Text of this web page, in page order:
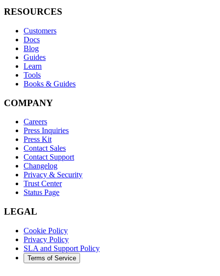
RESOURCES
Customers
Docs
Blog
Guides
Learn
Tools
Books & Guides
COMPANY
Careers
Press Inquiries
Press Kit
Contact Sales
Contact Support
Changelog
Privacy & Security
Trust Center
Status Page
LEGAL
Cookie Policy
Privacy Policy
SLA and Support Policy
Terms of Service